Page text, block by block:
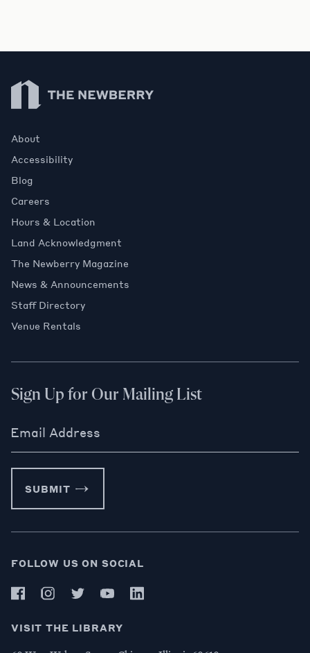
Newberry Library
About
Accessibility
Blog
Careers
Hours & Location
Land Acknowledgment
The Newberry Magazine
News & Announcements
Staff Directory
Venue Rentals
Sign Up for Our Mailing List
Email Address
SUBMIT
FOLLOW US ON SOCIAL
VISIT THE LIBRARY